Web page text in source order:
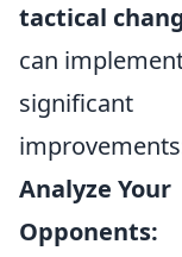
tactical
can
significant
Analyze Your
Opponents: